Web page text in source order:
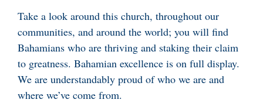
Take a look around this church, throughout our
communities, and around the world; you will find
Bahamians who are thriving and staking their claim
to greatness. Bahamian excellence is on full display.
We are understandably proud of who we are and
where we’ve come from.